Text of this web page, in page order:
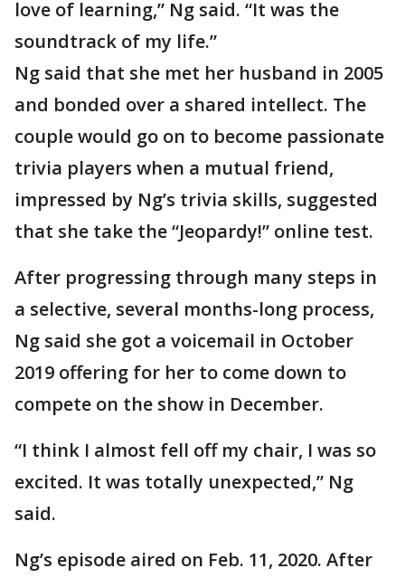
love of learning,” Ng said. “It was the
soundtrack of my life.”
Ng said that she met her husband in 2005
and bonded over a shared intellect. The
couple would go on to become passionate
trivia players when a mutual friend,
impressed by Ng’s trivia skills, suggested
that she take the “Jeopardy!” online test.
After progressing through many steps in
a selective, several months-long process,
Ng said she got a voicemail in October
2019 offering for her to come down to
compete on the show in December.
“I think I almost fell off my chair, I was so
excited. It was totally unexpected,” Ng
said.
Ng’s episode aired on Feb. 11, 2020. After